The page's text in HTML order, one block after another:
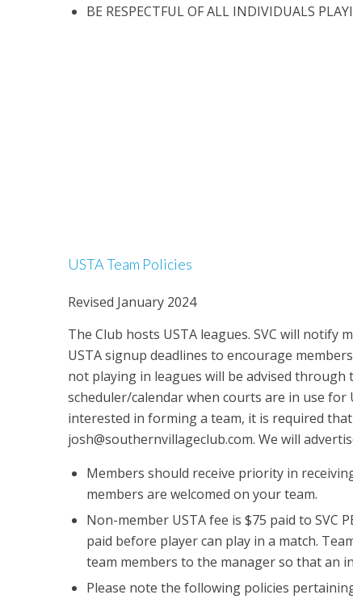
BE RESPECTFUL OF ALL INDIVIDUALS
USTA Team Policies
Revised January 2024
The Club hosts USTA leagues. SVC will notify
USTA signup deadlines to encourage
not playing in leagues will be advised through
scheduler/calendar when courts are in use for
interested in forming a team, it is required
josh@southernvillageclub.com. We will
Members should receive priority in
members are welcomed on your team.
Non-member USTA fee is $75 paid to SVC
paid before player can play in a match.
team members to the manager so that an
Please note the following policies